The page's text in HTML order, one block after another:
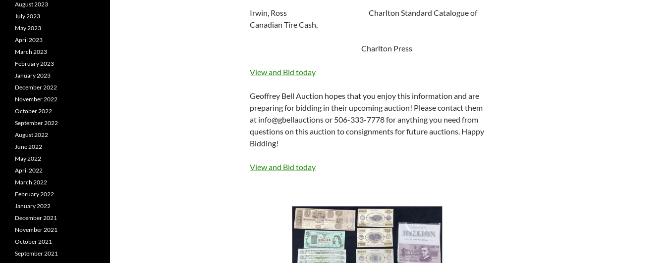
Irwin, Ross Charlton Standard Catalogue of
Canadian Tire Cash,
Charlton Press
View and Bid today
Geoffrey Bell Auction hopes that you enjoy this information and are
preparing for bidding in their upcoming auction! Please contact them
at info@gbellauctions or 506-333-7778 for anything you need from
questions on this auction to consignments for future auctions. Happy
Bidding!
View and Bid today
August 2023
July 2023
May 2023
April 2023
March 2023
February 2023
January 2023
December 2022
November 2022
October 2022
September 2022
August 2022
June 2022
May 2022
April 2022
March 2022
February 2022
January 2022
December 2021
November 2021
October 2021
September 2021